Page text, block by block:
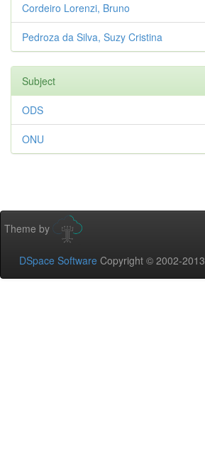
Cordeiro Lorenzi, Bruno
Pedroza da Silva, Suzy Cristina
Subject
ODS
ONU
Theme by
DSpace Software Copyright © 2002-2013